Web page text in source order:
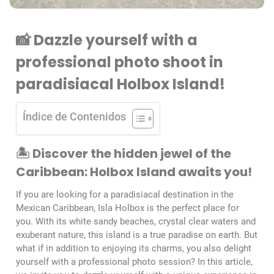
📸 Dazzle yourself with a
professional photo shoot in
paradisiacal Holbox Island!
Índice de Contenidos
🏝️ Discover the hidden jewel of the
Caribbean: Holbox Island awaits you!
If you are looking for a paradisiacal destination in the
Mexican Caribbean, Isla Holbox is the perfect place for
you. With its white sandy beaches, crystal clear waters and
exuberant nature, this island is a true paradise on earth. But
what if in addition to enjoying its charms, you also delight
yourself with a professional photo session? In this article,